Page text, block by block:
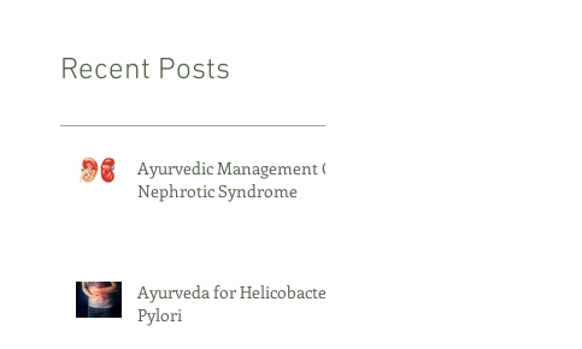
Recent Posts
Ayurvedic Management Of
Nephrotic Syndrome
Ayurveda for Helicobacter
Pylori